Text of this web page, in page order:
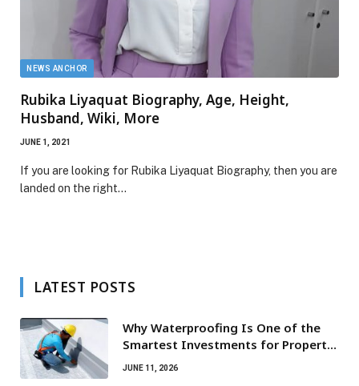
NEWS ANCHOR
Rubika Liyaquat Biography, Age, Height,
Husband, Wiki, More
JUNE 1, 2021
If you are looking for Rubika Liyaquat Biography, then you are
landed on the right…
LATEST POSTS
Why Waterproofing Is One of the
Smartest Investments for Property
Owners
JUNE 11, 2026